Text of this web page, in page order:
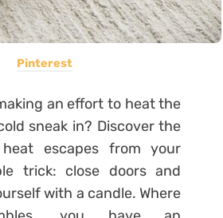
Pinterest
an effort to heat the
sneak in? Discover the
escapes from your
trick: close doors and
with a candle. Where